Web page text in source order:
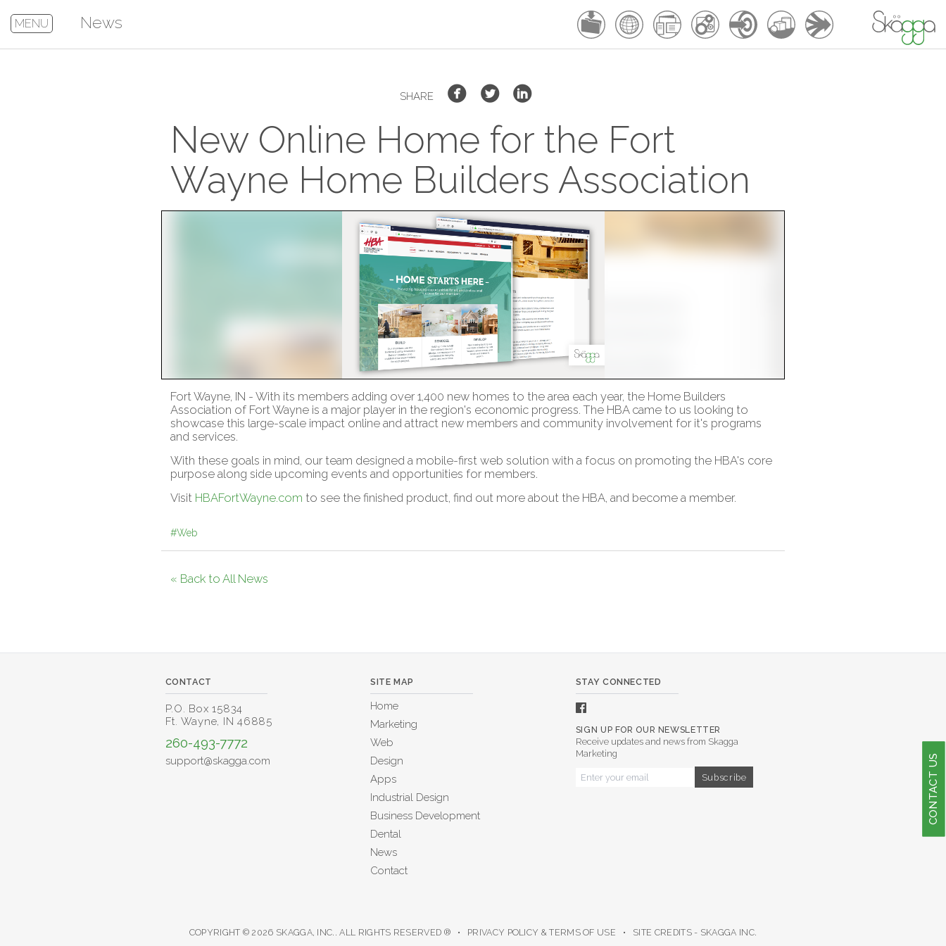
MENU News
SHARE
New Online Home for the Fort
Wayne Home Builders Association
Fort Wayne, IN - With its members adding over 1,400 new homes to the area each year, the Home Builders
Association of Fort Wayne is a major player in the region's economic progress. The HBA came to us looking to
showcase this large-scale impact online and attract new members and community involvement for it's programs
and services.
With these goals in mind, our team designed a mobile-first web solution with a focus on promoting the HBA's core
purpose along side upcoming events and opportunities for members.
Visit HBAFortWayne.com to see the finished product, find out more about the HBA, and become a member.
#Web
« Back to All News
CONTACT
P.O. Box 15834
Ft. Wayne, IN 46885
260-493-7772
support@skagga.com
SITE MAP
Home
Marketing
Web
Design
Apps
Industrial Design
Business Development
Dental
News
Contact
STAY CONNECTED
SIGN UP FOR OUR NEWSLETTER
Receive updates and news from Skagga
Marketing
COPYRIGHT © 2026 SKAGGA, INC.. ALL RIGHTS RESERVED ® • PRIVACY POLICY & TERMS OF USE • SITE CREDITS - SKAGGA INC.
CONTACT US